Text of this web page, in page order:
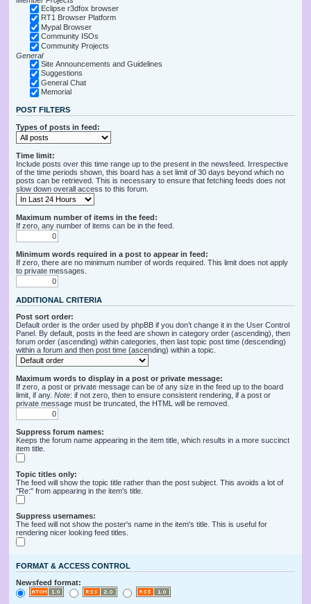
Eclipse r3dfox browser
RT1 Browser Platform
Mypal Browser
Community ISOs
Community Projects
General
Site Announcements and Guidelines
Suggestions
General Chat
Memorial
POST FILTERS
Types of posts in feed:
Time limit:
Include posts over this time range up to the present in the newsfeed. Irrespective
of the time periods shown, this board has a set limit of 30 days beyond which no
posts can be retrieved. This is necessary to ensure that fetching feeds does not
slow down overall access to this forum.
Maximum number of items in the feed:
If zero, any number of items can be in the feed.
Minimum words required in a post to appear in feed:
If zero, there are no minimum number of words required. This limit does not apply
to private messages.
ADDITIONAL CRITERIA
Post sort order:
Default order is the order used by phpBB if you don’t change it in the User Control
Panel. By default, posts in the feed are shown in category order (ascending), then
forum order (ascending) within categories, then last topic post time (descending)
within a forum and then post time (ascending) within a topic.
Maximum words to display in a post or private message:
If zero, a post or private message can be of any size in the feed up to the board
limit, if any. Note: if not zero, then to ensure consistent rendering, if a post or
private message must be truncated, the HTML will be removed.
Suppress forum names:
Keeps the forum name appearing in the item title, which results in a more succinct
item title.
Topic titles only:
The feed will show the topic title rather than the post subject. This avoids a lot of
"Re:" from appearing in the item's title.
Suppress usernames:
The feed will not show the poster's name in the item's title. This is useful for
rendering nicer looking feed titles.
FORMAT & ACCESS CONTROL
Newsfeed format: